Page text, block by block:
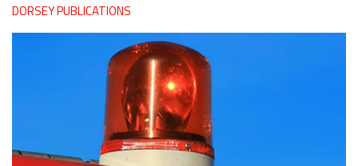
DORSEY PUBLICATIONS